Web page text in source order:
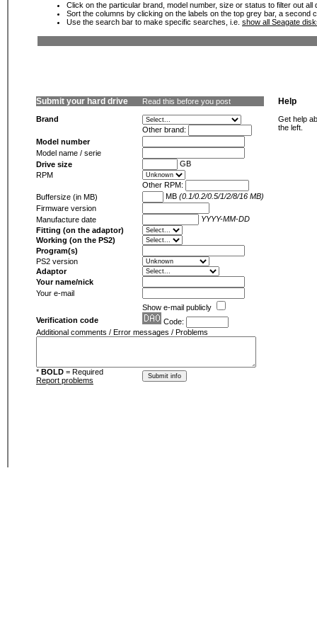
Click on the particular brand, model number, size or status to filter out
Sort the columns by clicking on the labels on the top grey bar, a second
Use the search bar to make specific searches, i.e. show all Seagate
Submit your hard drive Read this before you post
Brand
Other brand:
Model number
Model name / serie
Drive size
GB
RPM
Other RPM:
Buffersize (in MB)
MB (0.1/0.2/0.5/1/2/8/16 MB)
Firmware version
Manufacture date
YYYY-MM-DD
Fitting (on the adaptor)
Working (on the PS2)
Program(s)
PS2 version
Adaptor
Your name/nick
Your e-mail
Show e-mail publicly
Verification code
Code:
Additional comments / Error messages / Problems
* BOLD = Required
Report problems
Help
Get help
the left.